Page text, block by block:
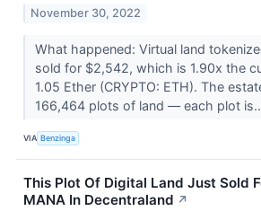
November 30, 2022
What happened: Virtual land
sold for $2,542, which is 1.90x the
1.05 Ether (CRYPTO: ETH). The
166,464 plots of land –– each plot
VIA Benzinga
This Plot Of Digital Land Just Sold
MANA In Decentraland ↗